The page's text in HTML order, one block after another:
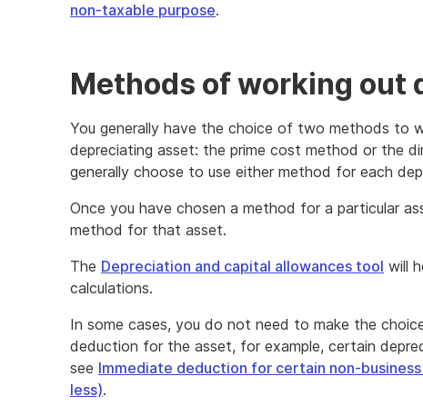
non-taxable purpose.
Methods of working out
You generally have the choice of two methods to
depreciating asset: the prime cost method or the
generally choose to use either method for each
Once you have chosen a method for a particular
method for that asset.
The Depreciation and capital allowances tool will
calculations.
In some cases, you do not need to make the
deduction for the asset, for example, certain
see Immediate deduction for certain non-
less).